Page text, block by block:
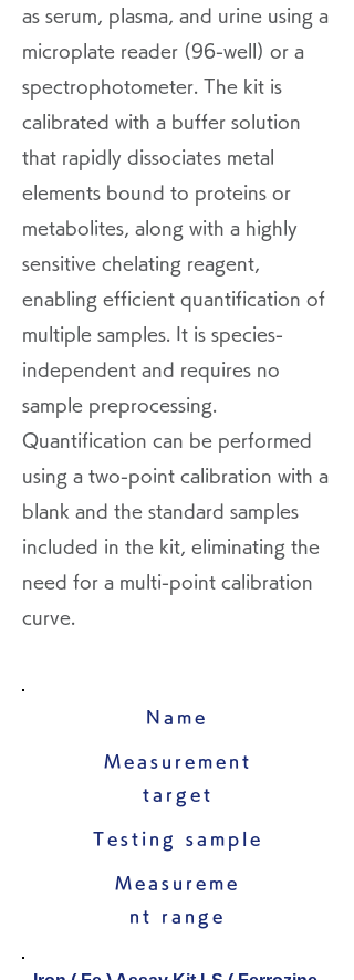
as serum, plasma, and urine using a
microplate reader (96-well) or a
spectrophotometer. The kit is
calibrated with a buffer solution
that rapidly dissociates metal
elements bound to proteins or
metabolites, along with a highly
sensitive chelating reagent,
enabling efficient quantification of
multiple samples. It is species-
independent and requires no
sample preprocessing.
Quantification can be performed
using a two-point calibration with a
blank and the standard samples
included in the kit, eliminating the
need for a multi-point calibration
curve.
Name
Measurement
target
Testing sample
Measureme
nt range